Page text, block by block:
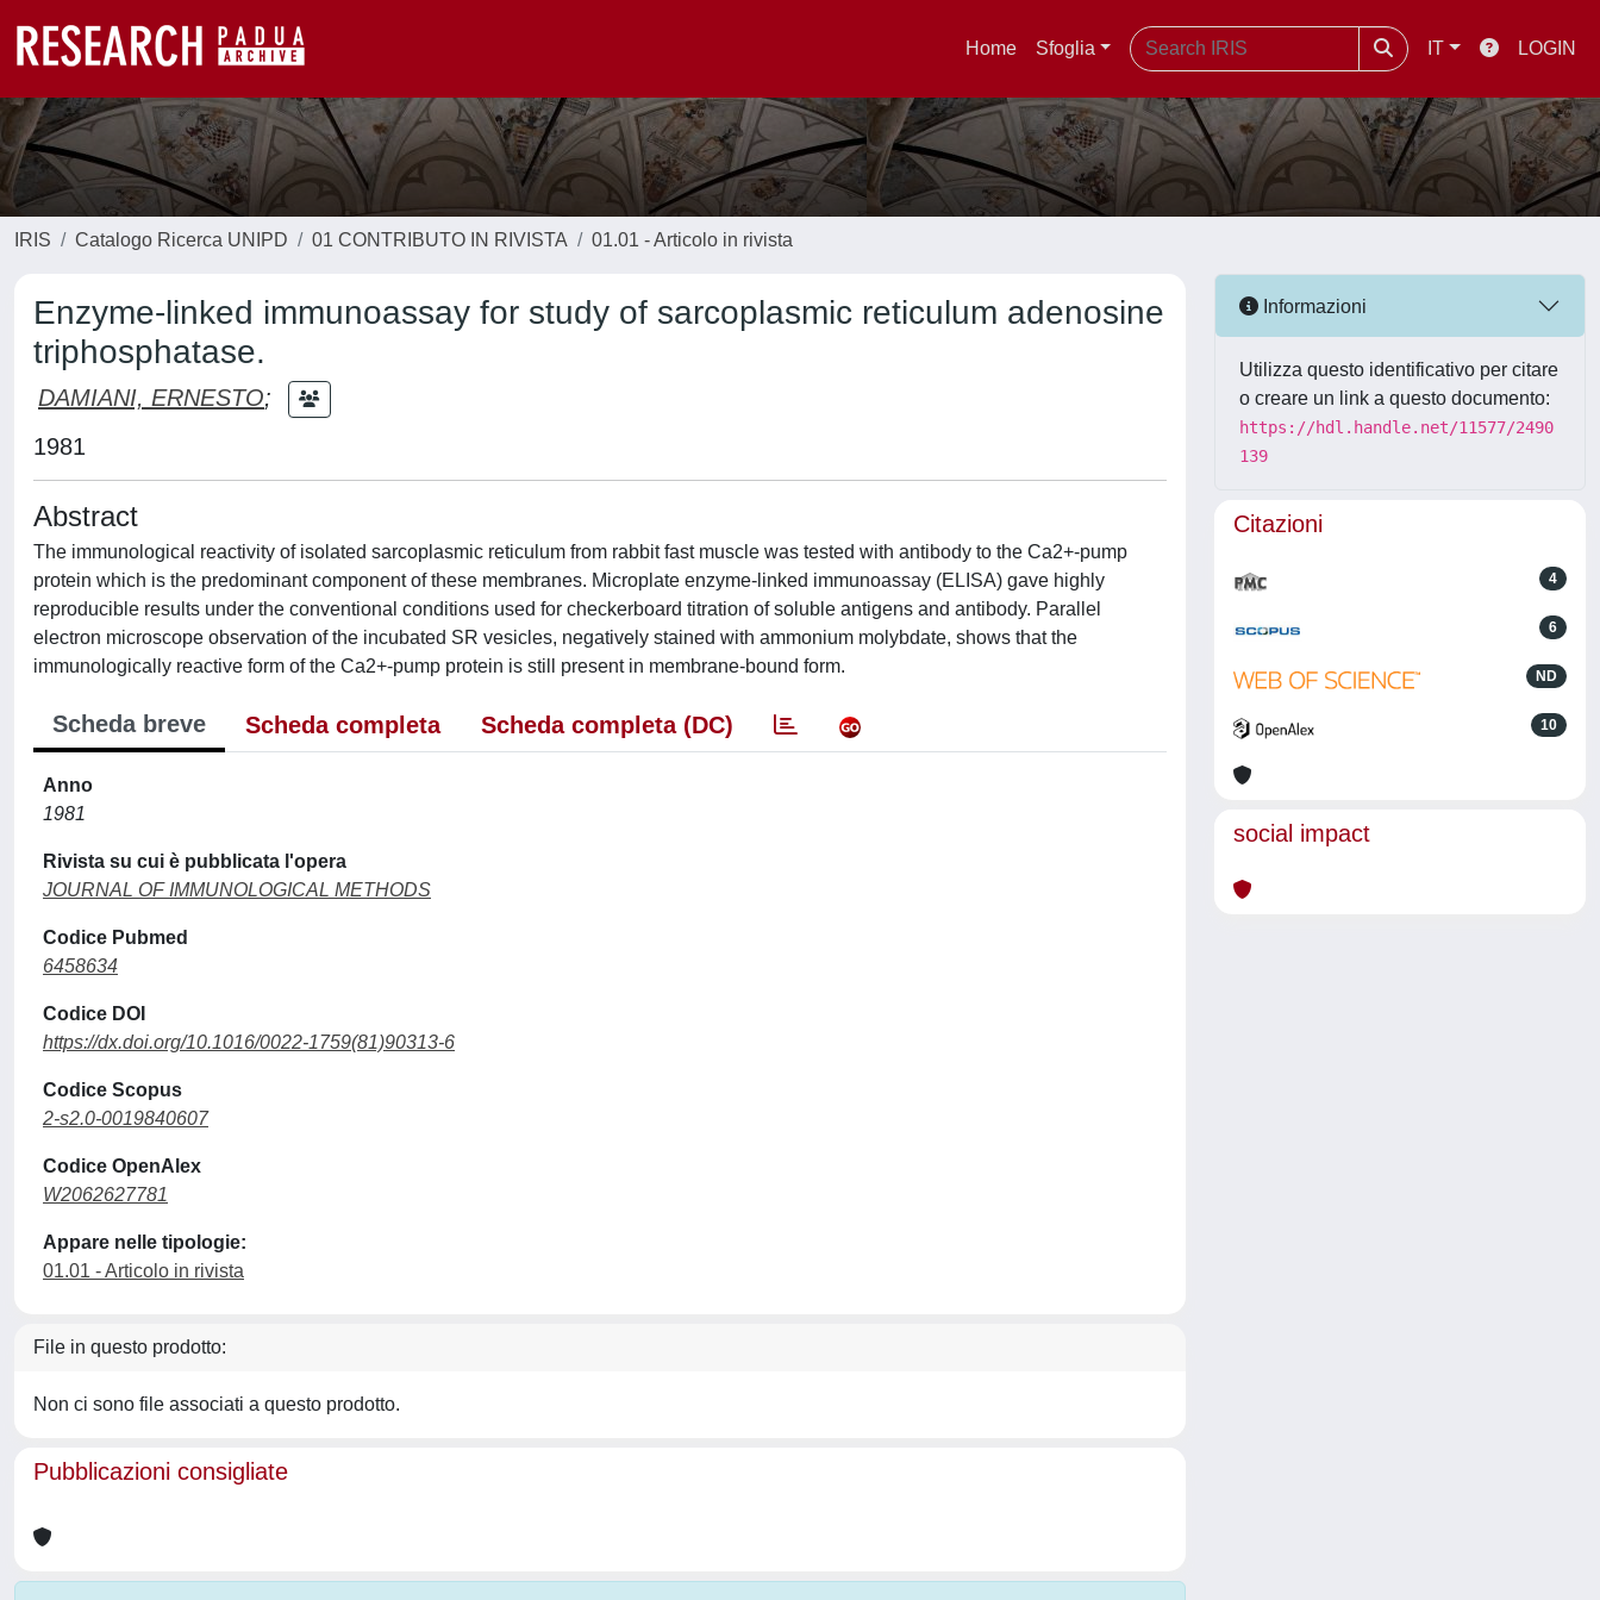
Home Sfoglia IT LOGIN
IRIS Catalogo Ricerca UNIPD 01 CONTRIBUTO IN RIVISTA 01.01 - Articolo in rivista
Enzyme-linked immunoassay for study of sarcoplasmic reticulum adenosine
triphosphatase.
DAMIANI, ERNESTO;
1981
Abstract
The immunological reactivity of isolated sarcoplasmic reticulum from rabbit fast muscle was tested with antibody to the Ca2+-pump
protein which is the predominant component of these membranes. Microplate enzyme-linked immunoassay (ELISA) gave highly
reproducible results under the conventional conditions used for checkerboard titration of soluble antigens and antibody. Parallel
electron microscope observation of the incubated SR vesicles, negatively stained with ammonium molybdate, shows that the
immunologically reactive form of the Ca2+-pump protein is still present in membrane-bound form.
Scheda breve Scheda completa Scheda completa (DC)
Anno
1981
Rivista su cui è pubblicata l'opera
JOURNAL OF IMMUNOLOGICAL METHODS
Codice Pubmed
6458634
Codice DOI
https://dx.doi.org/10.1016/0022-1759(81)90313-6
Codice Scopus
2-s2.0-0019840607
Codice OpenAlex
W2062627781
Appare nelle tipologie:
01.01 - Articolo in rivista
File in questo prodotto:
Non ci sono file associati a questo prodotto.
Pubblicazioni consigliate
Informazioni
Utilizza questo identificativo per citare
o creare un link a questo documento:
https://hdl.handle.net/11577/2490
139
Citazioni
4
6
ND
10
social impact